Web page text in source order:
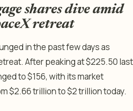
shares dive amid
retreat
in the past few days as
After peaking at $225.50 last
to $156, with its market
$2.66 trillion to $2 trillion today.